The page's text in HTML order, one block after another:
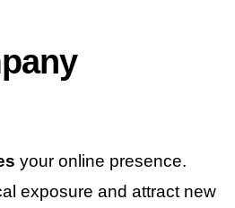
your online presence.
exposure and attract new